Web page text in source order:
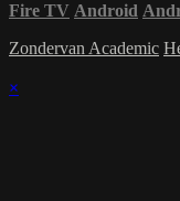
Fire TV Android
Zondervan Academic
×